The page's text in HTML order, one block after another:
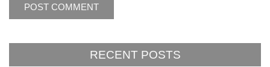
RECENT POSTS